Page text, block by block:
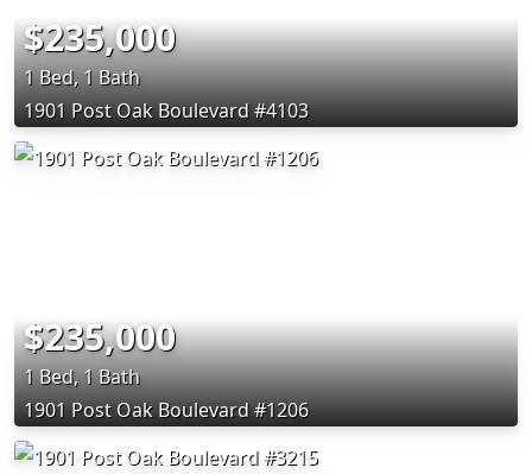
$235,000
1 Bed, 1 Bath
1901 Post Oak Boulevard #4103
$235,000
1 Bed, 1 Bath
1901 Post Oak Boulevard #1206